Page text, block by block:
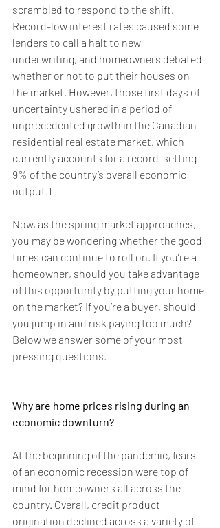
scrambled to respond to the shift.
Record-low interest rates caused some
lenders to call a halt to new
underwriting, and homeowners debated
whether or not to put their houses on
the market. However, those first days of
uncertainty ushered in a period of
unprecedented growth in the Canadian
residential real estate market, which
currently accounts for a record-setting
9% of the country’s overall economic
output.1
Now, as the spring market approaches,
you may be wondering whether the good
times can continue to roll on. If you’re a
homeowner, should you take advantage
of this opportunity by putting your home
on the market? If you’re a buyer, should
you jump in and risk paying too much?
Below we answer some of your most
pressing questions.
Why are home prices rising during an
economic downturn?
At the beginning of the pandemic, fears
of an economic recession were top of
mind for homeowners all across the
country. Overall, credit product
origination declined across a variety of